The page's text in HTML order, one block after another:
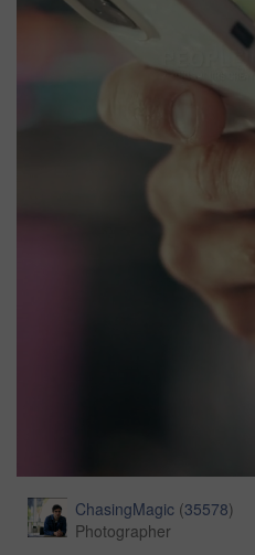
ChasingMagic (35578)
Photographer